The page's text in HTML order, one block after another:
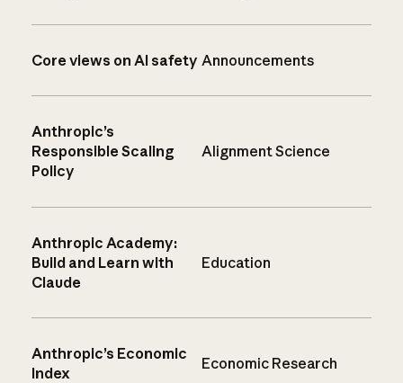
Core views on AI safety Announcements
Anthropic’s
Responsible Scaling
Policy
Alignment Science
Anthropic Academy:
Build and Learn with
Claude
Education
Anthropic’s Economic
Index
Economic Research